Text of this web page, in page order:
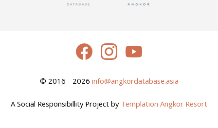
© 2016 - 2026 info@angkordatabase.asia
A Social Responsibillity Project by Templation Angkor Resort